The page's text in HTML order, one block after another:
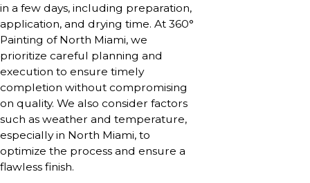
in a few days, including preparation,
application, and drying time. At 360°
Painting of North Miami, we
prioritize careful planning and
execution to ensure timely
completion without compromising
on quality. We also consider factors
such as weather and temperature,
especially in North Miami, to
optimize the process and ensure a
flawless finish.